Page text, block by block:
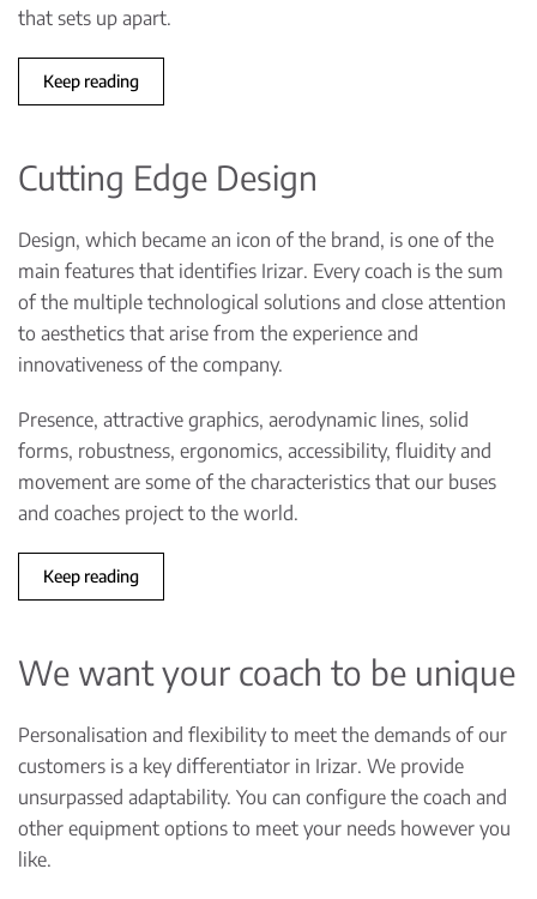
that sets up apart.
Keep reading
Cutting Edge Design
Design, which became an icon of the brand, is one of the
main features that identifies Irizar. Every coach is the sum
of the multiple technological solutions and close attention
to aesthetics that arise from the experience and
innovativeness of the company.
Presence, attractive graphics, aerodynamic lines, solid
forms, robustness, ergonomics, accessibility, fluidity and
movement are some of the characteristics that our buses
and coaches project to the world.
Keep reading
We want your coach to be unique
Personalisation and flexibility to meet the demands of our
customers is a key differentiator in Irizar. We provide
unsurpassed adaptability. You can configure the coach and
other equipment options to meet your needs however you
like.